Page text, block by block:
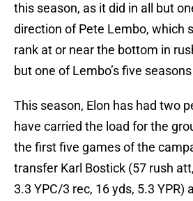
this season, as it did in all but
direction of Pete Lembo, which
rank at or near the bottom in
but one of Lembo’s five
This season, Elon has had two
have carried the load for the
the first five games of the
transfer Karl Bostick (57 rush
3.3 YPC/3 rec, 16 yds, 5.3 YPR)